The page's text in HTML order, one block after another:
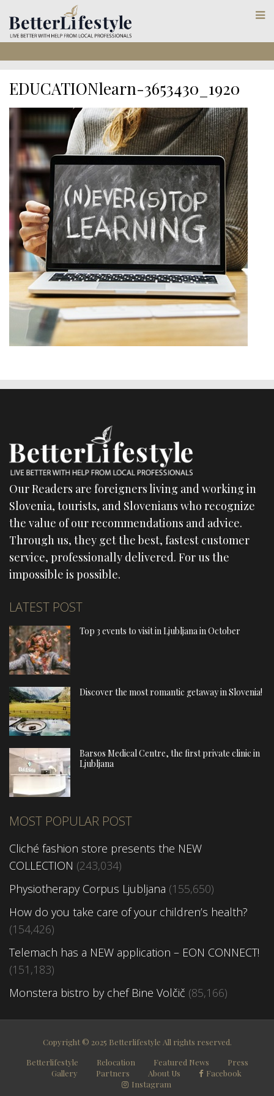
EDUCATIONlearn-3653430_1920
Our Readers are foreigners living and working in
Slovenia, tourists, and Slovenians who recognize
the value of our recommendations and advice.
Through us, they get the best, fastest customer
service, professionally delivered. For us the
impossible is possible.
LATEST POST
Top 3 events to visit in Ljubljana in October
Discover the most romantic getaway in Slovenia!
Barsos Medical Centre, the first private clinic in
Ljubljana
MOST POPULAR POST
Cliché fashion store presents the NEW
COLLECTION (243,034)
Physiotherapy Corpus Ljubljana (155,650)
How do you take care of your children’s health?
(154,426)
Telemach has a NEW application – EON CONNECT!
(151,183)
Monstera bistro by chef Bine Volčič (85,166)
Copyright © 2025 Betterlifestyle All rights reserved.
Betterlifestyle
Relocation Featured News
Press
Gallery
Partners About Us
Facebook
Instagram